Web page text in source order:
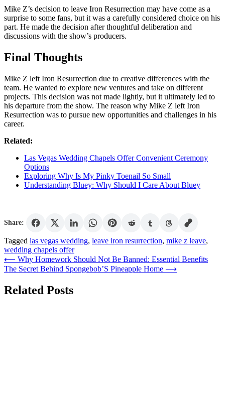
Mike Z’s decision to leave Iron Resurrection may have come as a
surprise to some fans, but it was a carefully considered choice on his
part. He made the decision after thoughtful deliberation and
discussions with the show’s producers.
Final Thoughts
Mike Z left Iron Resurrection due to creative differences with the
team. He wanted to explore new ventures and take on different
projects. This decision was not made lightly, but it ultimately led to
his departure from the show. The reason why Mike Z left Iron
Resurrection was to pursue new opportunities and challenges in his
career.
Related:
Las Vegas Wedding Chapels Offer Convenient Ceremony
Options
Exploring Why Is My Pinky Toenail So Small
Understanding Bluey: Why Should I Care About Bluey
Share:
Tagged las vegas wedding, leave iron resurrection, mike z leave,
wedding chapels offer
Post
navigation
⟵ Why Homework Should Not Be Banned: Essential Benefits
The Secret Behind Spongebob’S Pineapple Home ⟶
Related Posts